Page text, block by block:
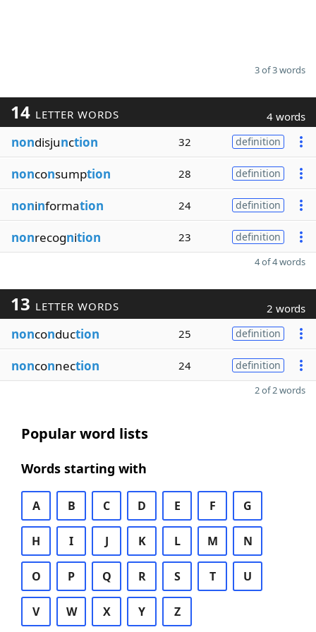
3 of 3 words
14 LETTER WORDS 4 words
nondisjunction 32 definition
nonconsumption 28 definition
noninformation 24 definition
nonrecognition 23 definition
4 of 4 words
13 LETTER WORDS 2 words
nonconduction 25 definition
nonconnection 24 definition
2 of 2 words
Popular word lists
Words starting with
A B C D E F G
H I J K L M N
O P Q R S T U
V W X Y Z